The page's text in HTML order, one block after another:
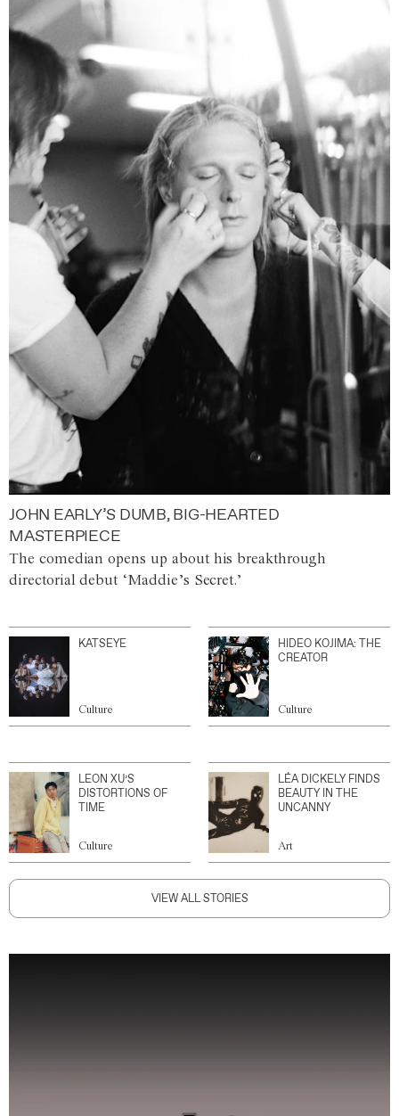
JOHN EARLY’S DUMB, BIG-HEARTED
MASTERPIECE
The comedian opens up about his breakthrough
directorial debut ‘Maddie’s Secret.’
KATSEYE
Culture
HIDEO KOJIMA: THE
CREATOR
Culture
LEON XU’S
DISTORTIONS OF
TIME
Culture
LÉA DICKELY FINDS
BEAUTY IN THE
UNCANNY
Art
VIEW ALL STORIES